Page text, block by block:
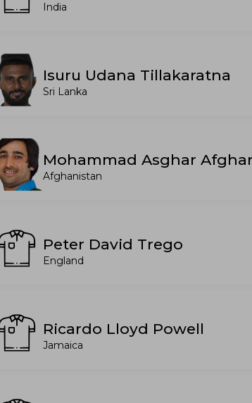
India
Isuru Udana Tillakaratna
Sri Lanka
Mohammad Asghar
Afghanistan
Peter David Trego
England
Ricardo Lloyd Powell
Jamaica